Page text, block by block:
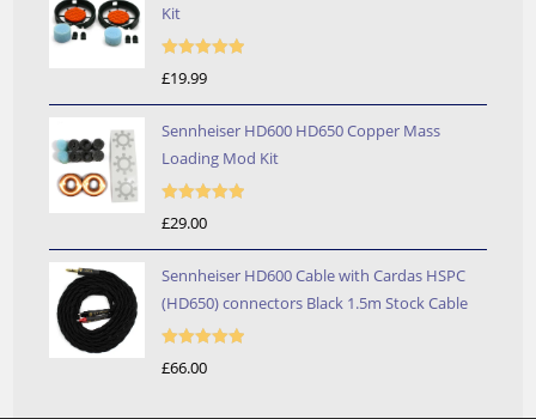
Kit
£19.99
Sennheiser HD600 HD650 Copper Mass
Loading Mod Kit
£29.00
Sennheiser HD600 Cable with Cardas HSPC
(HD650) connectors Black 1.5m Stock Cable
£66.00